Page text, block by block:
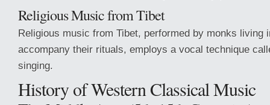
Religious Music from Tibet
Religious music from Tibet, performed by monks living
accompany their rituals, employs a vocal technique
singing.
History of Western Classical Music